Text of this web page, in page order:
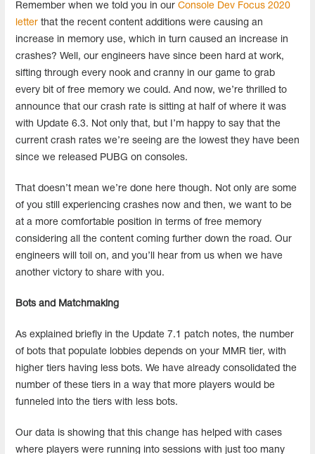
Remember when we told you in our Console Dev Focus 2020
letter that the recent content additions were causing an
increase in memory use, which in turn caused an increase in
crashes? Well, our engineers have since been hard at work,
sifting through every nook and cranny in our game to grab
every bit of free memory we could. And now, we’re thrilled to
announce that our crash rate is sitting at half of where it was
with Update 6.3. Not only that, but I’m happy to say that the
current crash rates we’re seeing are the lowest they have been
since we released PUBG on consoles.
That doesn’t mean we’re done here though. Not only are some
of you still experiencing crashes now and then, we want to be
at a more comfortable position in terms of free memory
considering all the content coming further down the road. Our
engineers will toil on, and you’ll hear from us when we have
another victory to share with you.
Bots and Matchmaking
As explained briefly in the Update 7.1 patch notes, the number
of bots that populate lobbies depends on your MMR tier, with
higher tiers having less bots. We have already consolidated the
number of these tiers in a way that more players would be
funneled into the tiers with less bots.
Our data is showing that this change has helped with cases
where players were running into sessions with just too many